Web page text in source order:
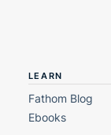
LEARN
Fathom Blog
Ebooks